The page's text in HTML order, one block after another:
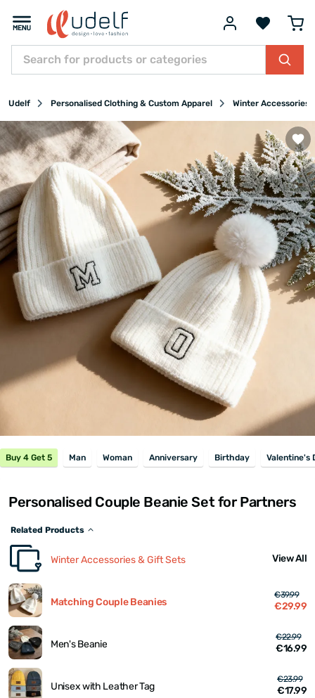
Udelf Personalised Clothing & Custom Apparel Winter Accessories
Buy 4 Get 5 Man Woman Anniversary Birthday Valentine's
Personalised Couple Beanie Set for Partners
Related Products
Winter Accessories & Gift Sets View All
Matching Couple Beanies
€39.99
€29.99
Men's Beanie
€22.99
€16.99
Unisex with Leather Tag
€23.99
€17.99